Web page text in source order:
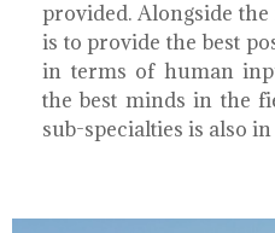
provided. Alongside
is to provide the best
in terms of human
the best minds in the
sub-specialties is also